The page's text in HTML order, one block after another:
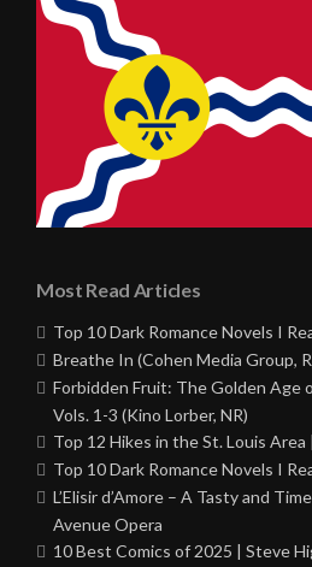
Most Read Articles
Top 10 Dark Romance Novels I
Breathe In (Cohen Media Group,
Forbidden Fruit: The Golden Age
Vols. 1-3 (Kino Lorber, NR)
Top 12 Hikes in the St. Louis
Top 10 Dark Romance Novels I
L’Elisir d’Amore – A Tasty and
Avenue Opera
10 Best Comics of 2025 | Steve